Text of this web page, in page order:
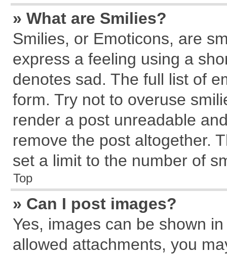
» What are Smilies?
Smilies, or Emoticons, are
express a feeling using a
denotes sad. The full list of
form. Try not to overuse
render a post unreadable
remove the post altogether.
set a limit to the number of
Top
» Can I post images?
Yes, images can be shown
allowed attachments, you